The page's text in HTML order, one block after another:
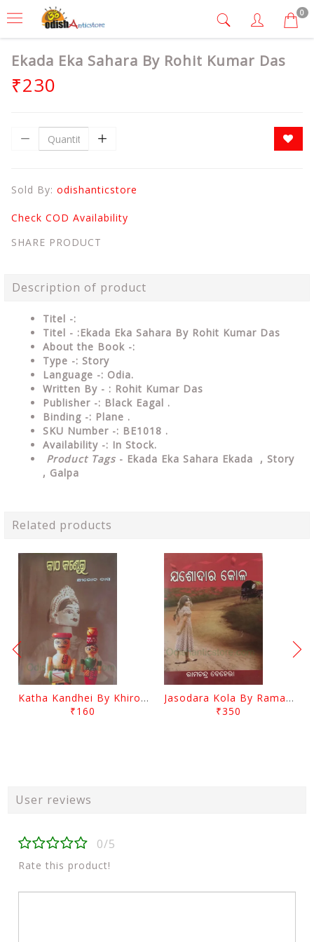
0
Ekada Eka Sahara By Rohit Kumar Das
₹230
Sold By: odishanticstore
Check COD Availability
SHARE PRODUCT
Description of product
Titel -:
Titel - :Ekada Eka Sahara By Rohit Kumar Das
About the Book -:
Type -: Story
Language -: Odia.
Written By - : Rohit Kumar Das
Publisher -: Black Eagal .
Binding -: Plane .
SKU Number -: BE1018 .
Availability -: In Stock.
Product Tags - Ekada Eka Sahara Ekada , Story
, Galpa
Related products
Katha Kandhei By Khirod Das
₹160
Jasodara Kola By Ramachandra Behera
₹350
User reviews
0/5
Rate this product!